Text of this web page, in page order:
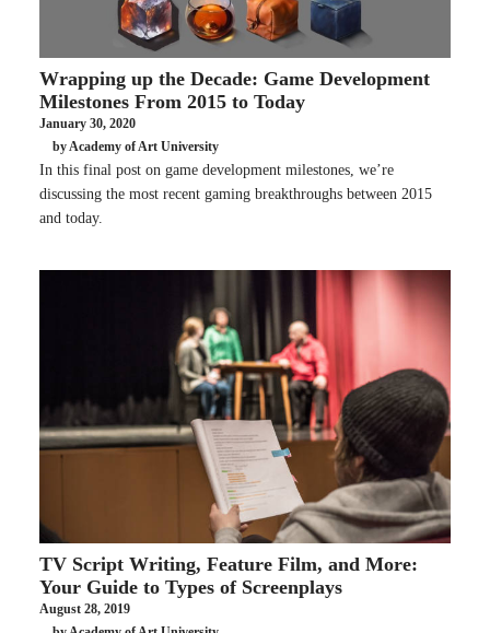
Wrapping up the Decade: Game Development
Milestones From 2015 to Today
January 30, 2020
by Academy of Art University
In this final post on game development milestones, we’re
discussing the most recent gaming breakthroughs between 2015
and today.
TV Script Writing, Feature Film, and More:
Your Guide to Types of Screenplays
August 28, 2019